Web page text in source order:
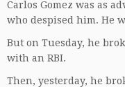
Carlos Gomez was as
who despised him. He
But on Tuesday, he
with an RBI.
Then, yesterday, he